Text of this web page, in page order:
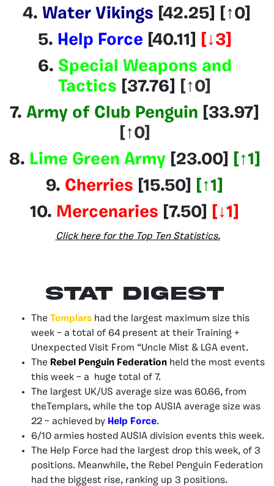
4. Water Vikings [42.25]
[↑0]
5. Help Force [40.11] [↓3]
6. Special Weapons and
Tactics [37.76]
[↑0]
7. Army of Club Penguin [33.97]
[↑0]
8. Lime Green Army[23.00] [↑1]
9. Cherries [15.50] [↑1]
10. Mercenaries [7.50] [↓1]
Click here for the Top Ten Statistics.
Stat Digest
The Templars had the largest maximum size this
week – a total of 64 present at their Training +
Unexpected Visit From “Uncle Mist & LGA event.
The Rebel Penguin Federation held the most events
this week – a huge total of 7.
The largest UK/US average size was 60.66, from
theTemplars, while the top AUSIA average size was
22 – achieved by Help Force.
6/10 armies hosted AUSIA division events this week.
The Help Force had the largest drop this week, of 3
positions. Meanwhile, the Rebel Penguin Federation
had the biggest rise, ranking up 3 positions.